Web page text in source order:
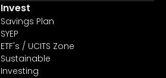
Invest
Savings Plan
SYEP
ETF's / UCITS Zone
Sustainable
Investing